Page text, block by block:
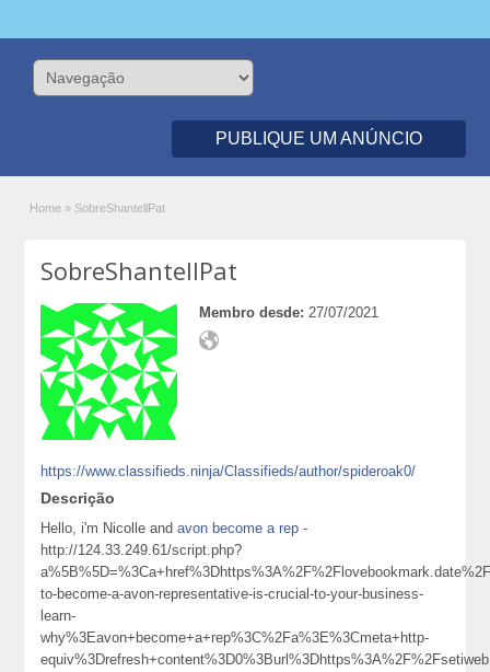
PUBLIQUE UM ANÚNCIO
Home » SobreShantellPat
SobreShantellPat
Membro desde: 27/07/2021
https://www.classifieds.ninja/Classifieds/author/spideroak0/
Descrição
Hello, i'm Nicolle andavon become a rep -
http://124.33.249.61/script.php?
to-become-a-avon-representative-is-crucial-to-your-business-
learn-
why%3Eavon+become+a+rep%3C%2Fa%3E%3Cmeta+http-